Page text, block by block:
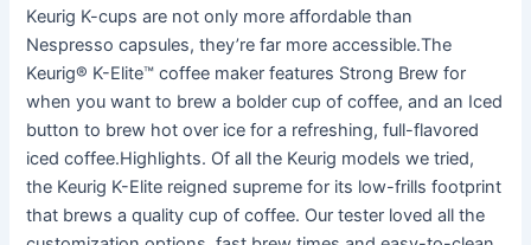
Keurig K-cups are not only more affordable than
Nespresso capsules, they’re far more accessible.The
Keurig® K-Elite™ coffee maker features Strong Brew for
when you want to brew a bolder cup of coffee, and an Iced
button to brew hot over ice for a refreshing, full-flavored
iced coffee.Highlights. Of all the Keurig models we tried,
the Keurig K-Elite reigned supreme for its low-frills footprint
that brews a quality cup of coffee. Our tester loved all the